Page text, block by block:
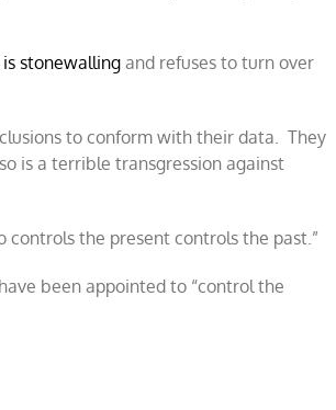
is stonewalling and refuses to turn over
to conform with their data. They
is a terrible transgression against
the present controls the past.”
been appointed to “control the